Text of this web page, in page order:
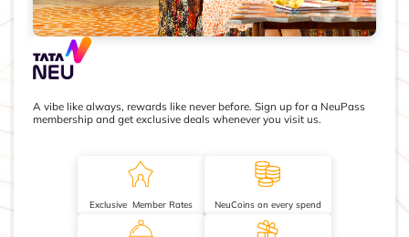
A vibe like always, rewards like never before. Sign up for a NeuPass
membership and get exclusive deals whenever you visit us.
Exclusive Member Rates NeuCoins on every spend